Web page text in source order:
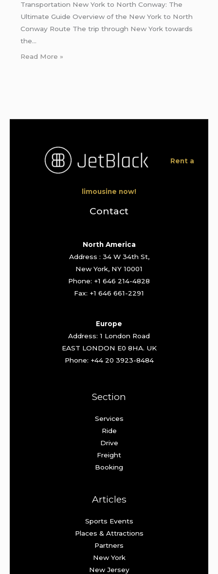
Transportation New York to North Conway: The
Ultimate Guide Overview of the New York to North
Conway Route The trip through New York towards
the…
Read More »
Rent a
limousine now!
Contact
North America
Address : 34 W 34th St,
New York, NY 10001
Phone: +1 646 214-4828
Fax: +1 646 661-2291
Europe
Address: 1 London Road
EAST LONDON E0 8HA. UK
Phone: +44 20 3923-8484
Section
Services
Ride
Drive
Freight
Booking
Articles
Sports Events
Places & Attractions
Partners
New York
New Jersey